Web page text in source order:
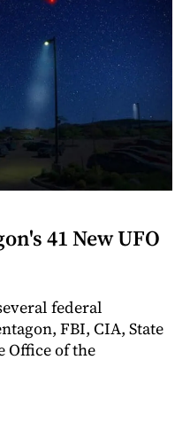
41 New UFO
federal
FBI, CIA, State
Office of the